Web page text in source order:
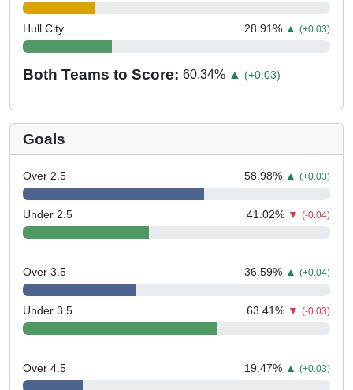
Hull City 28.91% ▲ (+0.03)
Both Teams to Score: 60.34% ▲ (+0.03)
Goals
Over 2.5 58.98% ▲ (+0.03)
Under 2.5 41.02% ▼ (-0.04)
Over 3.5 36.59% ▲ (+0.04)
Under 3.5 63.41% ▼ (-0.03)
Over 4.5 19.47% ▲ (+0.03)